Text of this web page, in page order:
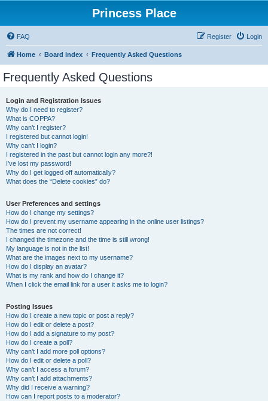
Princess Place
FAQ Login
Register
Home Board index Frequently Asked Questions
Frequently Asked Questions
Login and Registration Issues
Why do I need to register?
What is COPPA?
Why can’t I register?
I registered but cannot login!
Why can’t I login?
I registered in the past but cannot login any more?!
I’ve lost my password!
Why do I get logged off automatically?
What does the “Delete cookies” do?
User Preferences and settings
How do I change my settings?
How do I prevent my username appearing in the online user listings?
The times are not correct!
I changed the timezone and the time is still wrong!
My language is not in the list!
What are the images next to my username?
How do I display an avatar?
What is my rank and how do I change it?
When I click the email link for a user it asks me to login?
Posting Issues
How do I create a new topic or post a reply?
How do I edit or delete a post?
How do I add a signature to my post?
How do I create a poll?
Why can’t I add more poll options?
How do I edit or delete a poll?
Why can’t I access a forum?
Why can’t I add attachments?
Why did I receive a warning?
How can I report posts to a moderator?